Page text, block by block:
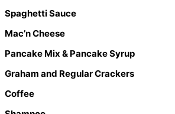
Spaghetti Sauce
Mac’n Cheese
Pancake Mix & Pancake Syrup
Graham and Regular Crackers
Coffee